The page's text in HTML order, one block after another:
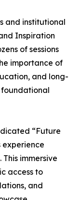
and institutional
Inspiration
of sessions
importance of
and long-
foundational
“Future
experience
immersive
access to
and